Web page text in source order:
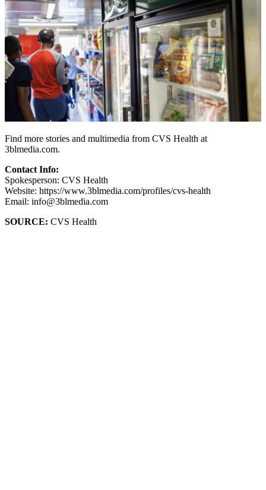
Find more stories and multimedia from CVS Health at
3blmedia.com.
Contact Info:
Spokesperson: CVS Health
Website: https://www.3blmedia.com/profiles/cvs-health
Email: info@3blmedia.com
SOURCE: CVS Health